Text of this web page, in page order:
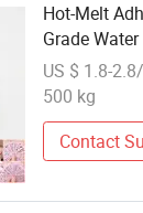
Hot-Melt
Grade
Medical/
US $ 1.8-
500 kg
Contact